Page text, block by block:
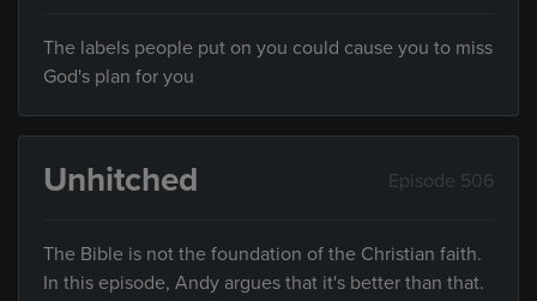
The labels people put on you could cause you to miss
God's plan for you
Unhitched Episode 506
The Bible is not the foundation of the Christian faith.
In this episode, Andy argues that it's better than that.